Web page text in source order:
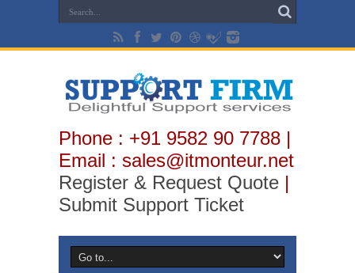
Phone : +91 9582 90 7788 |
Email : sales@itmonteur.net
Register & Request Quote |
Submit Support Ticket